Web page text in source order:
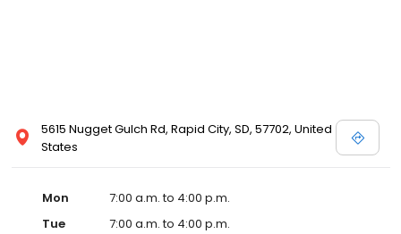
5615 Nugget Gulch Rd, Rapid City, SD, 57702, United
States
Mon
7:00 a.m. to 4:00 p.m.
Tue
7:00 a.m. to 4:00 p.m.